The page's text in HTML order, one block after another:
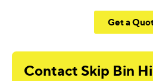
Get a
Contact Skip Bin